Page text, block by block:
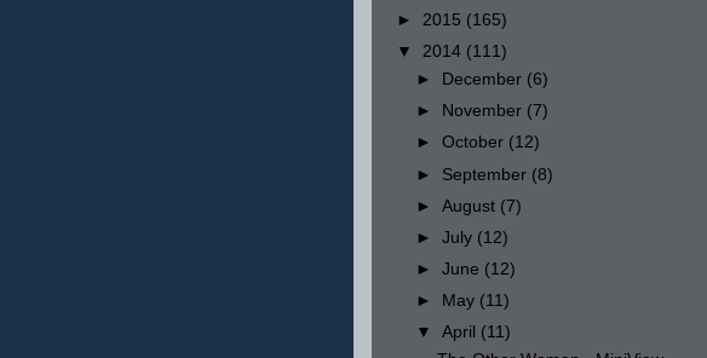
► 2015 (165)
▼ 2014 (111)
►
December (6)
►
November (7)
►October (12)
► September (8)
►August (7)
►July (12)
►June (12)
►
May (11)
▼April (11)